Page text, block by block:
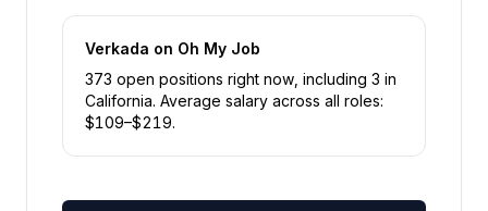
Verkada on Oh My Job
373 open positions right now , including 3 in
California. Average salary across all roles:
$109–$219.